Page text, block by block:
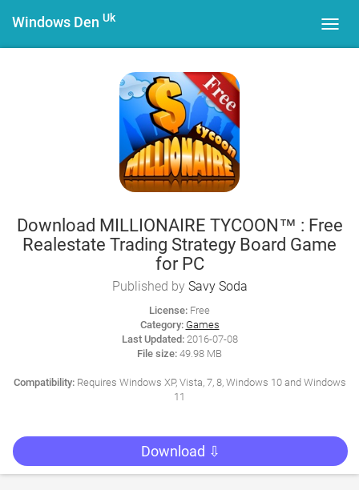
Windows Den Uk
Download MILLIONAIRE TYCOON™ : Free
Realestate Trading Strategy Board Game
for PC
Published by Savy Soda
License: Free
Category: Games
Last Updated:2016-07-08
File size: 49.98 MB
Compatibility:Requires Windows XP, Vista, 7, 8, Windows 10 and Windows
11
Download ⇩